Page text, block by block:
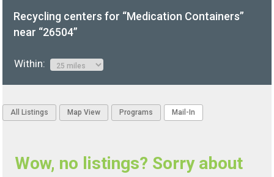
Recycling centers for “Medication Containers”
near “26504”
Within:
All Listings Map View Programs Mail-In
Wow, no listings? Sorry about